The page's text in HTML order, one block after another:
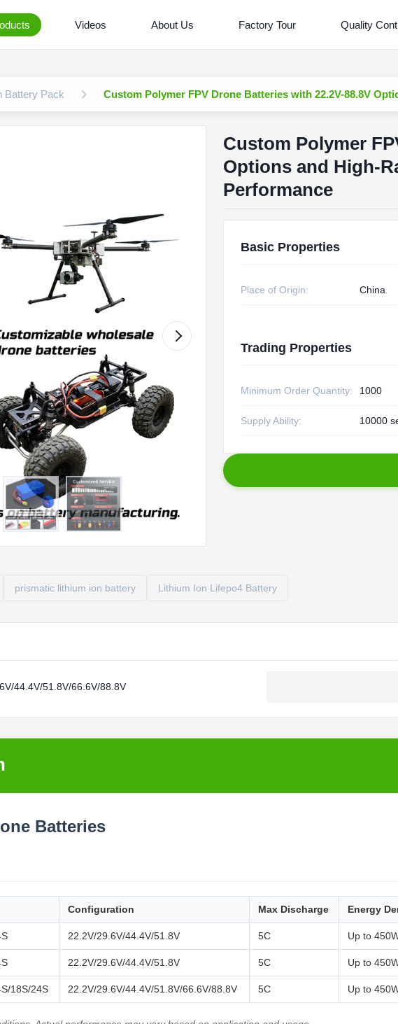
Videos About Us Factory Tour Quality
Battery Pack Custom Polymer FPV Drone Batteries with 22.2V-88.8V
Custom Polymer
Options and High-
Performance
Basic Properties
Place of Origin: China
Trading Properties
Minimum Order Quantity: 1000
Supply Ability: 10000
prismatic lithium ion battery Lithium Ion Lifepo4 Battery
44.4V/51.8V/66.6V/88.8V
Batteries
Configuration Max Discharge Energy
22.2V/29.6V/44.4V/51.8V 5C Up to
22.2V/29.6V/44.4V/51.8V 5C Up to
18S/24S 22.2V/29.6V/44.4V/51.8V/66.6V/88.8V 5C Up to